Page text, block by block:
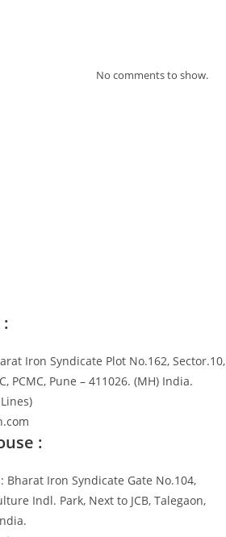
No comments to show.
Iron Syndicate Plot No.162, Sector.10,
PCMC, Pune – 411026. (MH) India.
:
Bharat Iron Syndicate Gate No.104,
Indl. Park, Next to JCB, Talegaon,